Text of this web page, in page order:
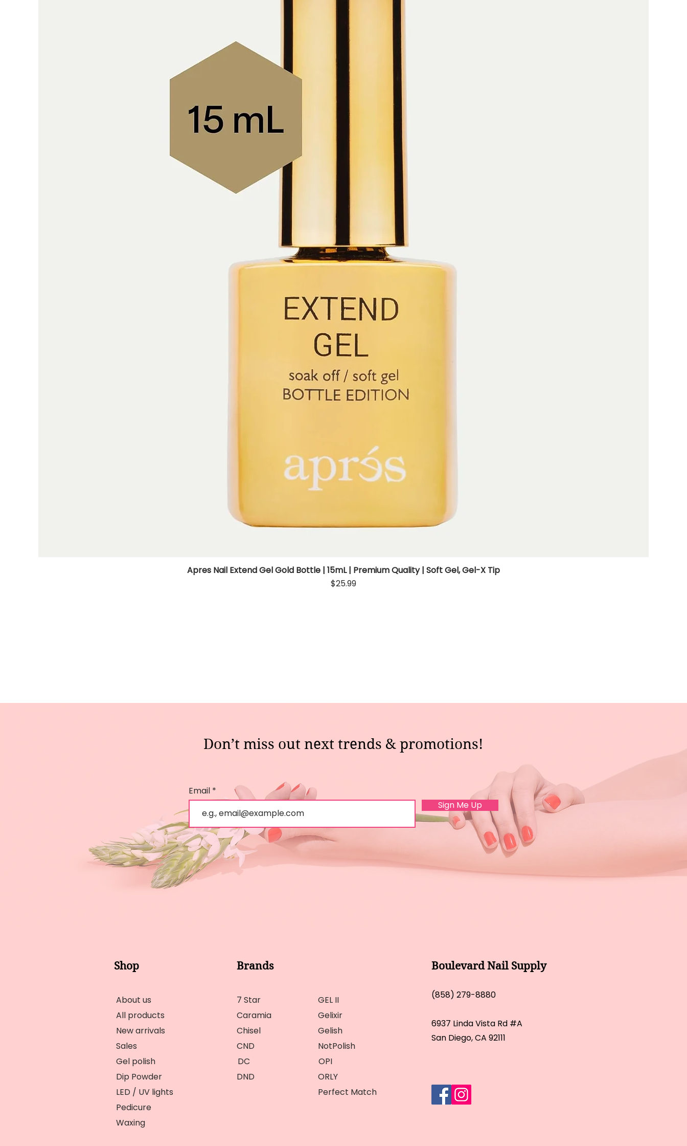
Quick View
Apres Nail Extend Gel Gold Bottle | 15mL | Premium Quality | Soft Gel, Gel-X Tip
Price
$25.99
Don’t miss out next trends & promotions!
Email
Sign Me Up
Shop
About us
All products
New arrivals
Sales
Gel polish
Dip Powder
LED / UV lights
Brands
7 Star
Caramia
Chisel
CND
DC
DND
GEL II
Gelixir
Gelish
NotPolish
OPI
ORLY
Perfect Match
Pedicure
Boulevard Nail Supply
(858) 279-8880
6937 Linda Vista Rd #A
San Diego, CA 92111
Waxing